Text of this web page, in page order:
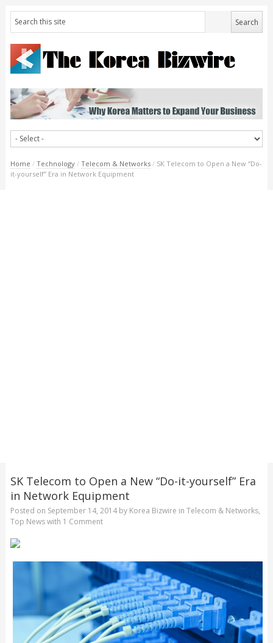
Home / Technology / Telecom & Networks / SK Telecom to Open a New “Do-
it-yourself” Era in Network Equipment
SK Telecom to Open a New “Do-it-yourself” Era
in Network Equipment
Posted on September 14, 2014by Korea Bizwire in Telecom & Networks,
Top Newswith 1 Comment